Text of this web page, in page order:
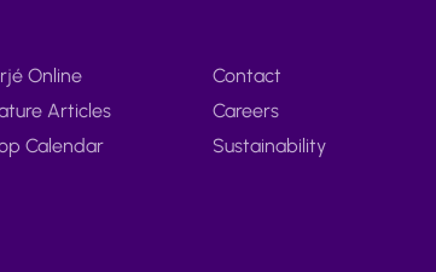
Online
Articles
Calendar
Contact
Careers
Sustainability